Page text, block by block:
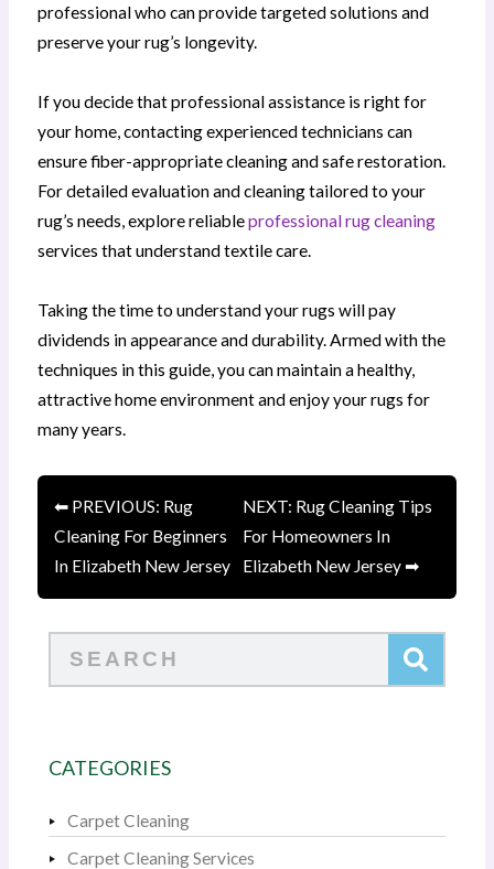
professional who can provide targeted solutions and
preserve your rug’s longevity.
If you decide that professional assistance is right for
your home, contacting experienced technicians can
ensure fiber-appropriate cleaning and safe restoration.
For detailed evaluation and cleaning tailored to your
rug’s needs, explore reliableprofessional rug cleaning
services that understand textile care.
Taking the time to understand your rugs will pay
dividends in appearance and durability. Armed with the
techniques in this guide, you can maintain a healthy,
attractive home environment and enjoy your rugs for
many years.
⬅ PREVIOUS: Rug
Cleaning For Beginners
In Elizabeth New Jersey
NEXT: Rug Cleaning Tips
For Homeowners In
Elizabeth New Jersey ➡
CATEGORIES
Carpet Cleaning
Carpet Cleaning Services